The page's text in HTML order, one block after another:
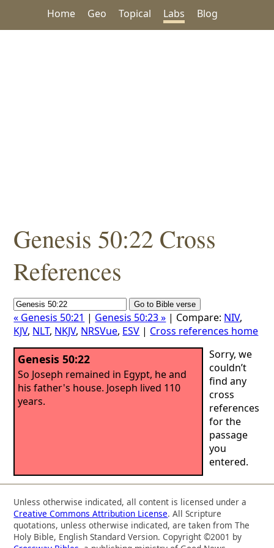
Home Geo Topical Labs Blog
Genesis 50:22 Cross
References
« Genesis 50:21 | Genesis 50:23 » | Compare: NIV,
KJV, NLT, NKJV, NRSVue, ESV | Cross references home
Genesis 50:22
So Joseph remained in Egypt, he and
his father's house. Joseph lived 110
years.
Sorry, we
couldn’t
find any
cross
references
for the
passage
you
entered.
Unless otherwise indicated, all content is licensed under a
Creative Commons Attribution License. All Scripture
quotations, unless otherwise indicated, are taken from The
Holy Bible, English Standard Version. Copyright ©2001 by